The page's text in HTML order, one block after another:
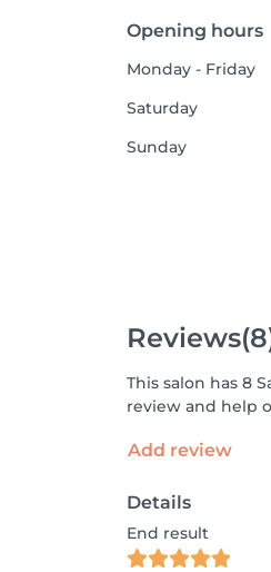
Opening hours
Monday - Friday
Saturday
Sunday
Reviews
This salon has 8
review and help
Add review
Details
End result